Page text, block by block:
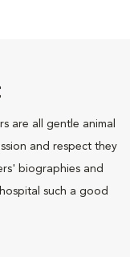
are all gentle animal
and respect they
biographies and
such a good